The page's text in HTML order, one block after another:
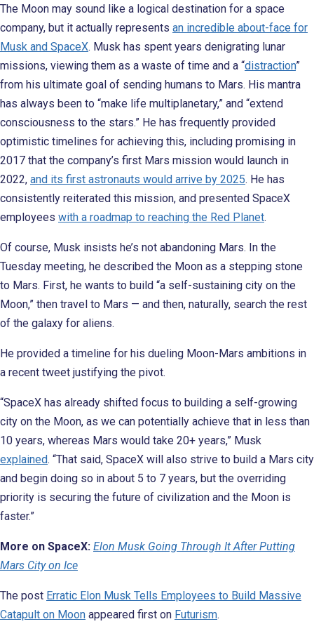
The Moon may sound like a logical destination for a space
company, but it actually represents an incredible about-face for
Musk and SpaceX. Musk has spent years denigrating lunar
missions, viewing them as a waste of time and a “distraction”
from his ultimate goal of sending humans to Mars. His mantra
has always been to “make life multiplanetary,” and “extend
consciousness to the stars.” He has frequently provided
optimistic timelines for achieving this, including promising in
2017 that the company’s first Mars mission would launch in
2022, and its first astronauts would arrive by 2025. He has
consistently reiterated this mission, and presented SpaceX
employees with a roadmap to reaching the Red Planet.
Of course, Musk insists he’s not abandoning Mars. In the
Tuesday meeting, he described the Moon as a stepping stone
to Mars. First, he wants to build “a self-sustaining city on the
Moon,” then travel to Mars — and then, naturally, search the rest
of the galaxy for aliens.
He provided a timeline for his dueling Moon-Mars ambitions in
a recent tweet justifying the pivot.
“SpaceX has already shifted focus to building a self-growing
city on the Moon, as we can potentially achieve that in less than
10 years, whereas Mars would take 20+ years,” Musk
explained. “That said, SpaceX will also strive to build a Mars city
and begin doing so in about 5 to 7 years, but the overriding
priority is securing the future of civilization and the Moon is
faster.”
More on SpaceX: Elon Musk Going Through It After Putting
Mars City on Ice
The post Erratic Elon Musk Tells Employees to Build Massive
Catapult on Moon appeared first on Futurism.